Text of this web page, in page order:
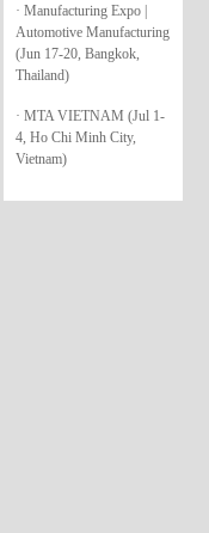
· Manufacturing Expo |
Automotive Manufacturing
(Jun 17-20, Bangkok,
Thailand)
· MTA VIETNAM (Jul 1-
4, Ho Chi Minh City,
Vietnam)